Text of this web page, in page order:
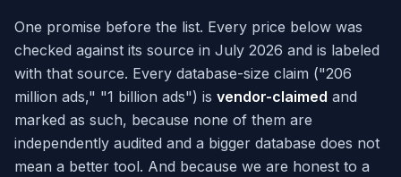
One promise before the list. Every price below was
checked against its source in July 2026 and is labeled
with that source. Every database-size claim ("206
million ads," "1 billion ads") is vendor-claimed and
marked as such, because none of them are
independently audited and a bigger database does not
mean a better tool. And because we are honest to a